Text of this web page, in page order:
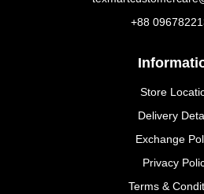
+88
Store
Delivery
Exchange
Privacy
Terms &